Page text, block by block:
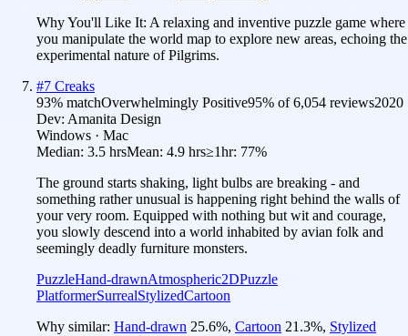
Why You'll Like It: A relaxing and inventive puzzle game where
you manipulate the world map to explore new areas, echoing the
experimental nature of Pilgrims.
#7 Creaks
93% matchOverwhelmingly Positive95% of6,054 reviews2020
Dev: Amanita Design
Windows · Mac
Median: 3.5 hrsMean: 4.9 hrs≥1hr: 77%
The ground starts shaking, light bulbs are breaking - and
something rather unusual is happening right behind the walls of
your very room. Equipped with nothing but wit and courage,
you slowly descend into a world inhabited by avian folk and
seemingly deadly furniture monsters.
PuzzleHand-drawnAtmospheric2DPuzzle
PlatformerSurrealStylizedCartoon
Why similar: Hand-drawn 25.6%, Cartoon 21.3%, Stylized